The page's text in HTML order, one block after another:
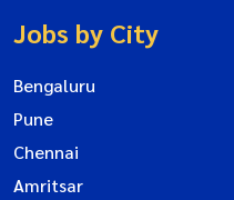
Jobs by City
Bengaluru
Pune
Chennai
Amritsar